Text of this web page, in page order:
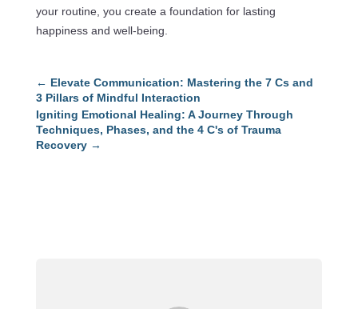
your routine, you create a foundation for lasting
happiness and well-being.
← Elevate Communication: Mastering the 7 Cs and
3 Pillars of Mindful Interaction
Igniting Emotional Healing: A Journey Through
Techniques, Phases, and the 4 C's of Trauma
Recovery→